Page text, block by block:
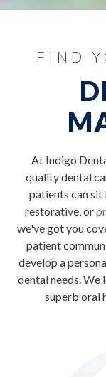
FIND
At Indigo
quality dental
patients can sit
restorative, or
we've got you
patient
develop a
dental needs. We
superb oral